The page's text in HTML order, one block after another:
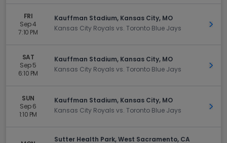
FRI
Sep 4
7:10 PM
Kauffman Stadium, Kansas City, MO
Kansas City Royals vs. Toronto Blue Jays
Get
SAT
Sep 5
6:10 PM
Kauffman Stadium, Kansas City, MO
Kansas City Royals vs. Toronto Blue Jays
Get
SUN
Sep 6
1:10 PM
Kauffman Stadium, Kansas City, MO
Kansas City Royals vs. Toronto Blue Jays
Get
Sutter Health Park, West Sacramento, CA